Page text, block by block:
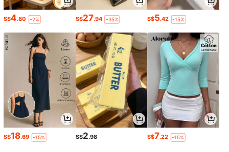
S$4.80 -2% S$27.94 -35% S$5.42 -15%
S$18.69 -15% S$2.98 S$7.22 -15%